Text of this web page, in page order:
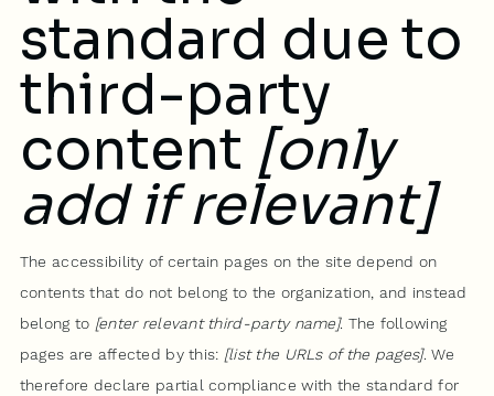
standard due to
third-party
content [only
add if relevant]
The accessibility of certain pages on the site depend on
contents that do not belong to the organization, and instead
belong to [enter relevant third-party name]. The following
pages are affected by this: [list the URLs of the pages]. We
therefore declare partial compliance with the standard for